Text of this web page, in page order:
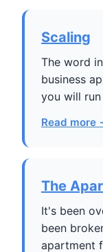
Scaling
The word
business
you will
Read more
The
It's been
been
apartment